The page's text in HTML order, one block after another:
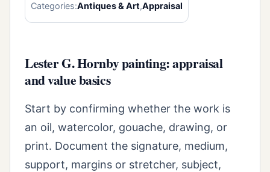
Categories:Antiques & Art,Appraisal
Lester G. Hornby painting: appraisal
and value basics
Start by confirming whether the work is
an oil, watercolor, gouache, drawing, or
print. Document the signature, medium,
support, margins or stretcher, subject,